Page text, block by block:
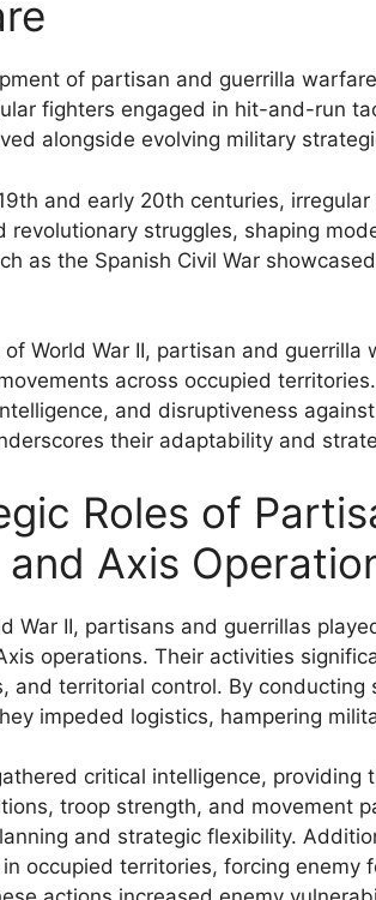
of partisan and guerrilla
fighters engaged in hit-and-run
alongside evolving military
and early 20th centuries,
revolutionary struggles, shaping
as the Spanish Civil War
of World War II, partisan and
across occupied
and disruptiveness
their adaptability and
Roles of
Axis
War II, partisans and guerrillas
operations. Their activities
and territorial control. By
impeded logistics, hampering
critical intelligence, providing
troop strength, and movement
and strategic flexibility.
occupied territories, forcing